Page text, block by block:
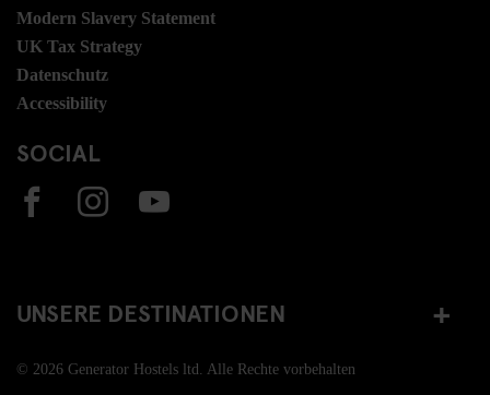
Modern Slavery Statement
UK Tax Strategy
Datenschutz
Accessibility
SOCIAL
UNSERE DESTINATIONEN
© 2026 Generator Hostels ltd. Alle Rechte vorbehalten